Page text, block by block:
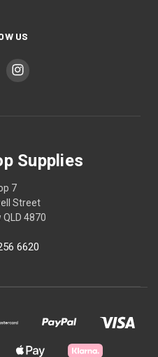
US
Supplies
7
Street
QLD 4870
6620